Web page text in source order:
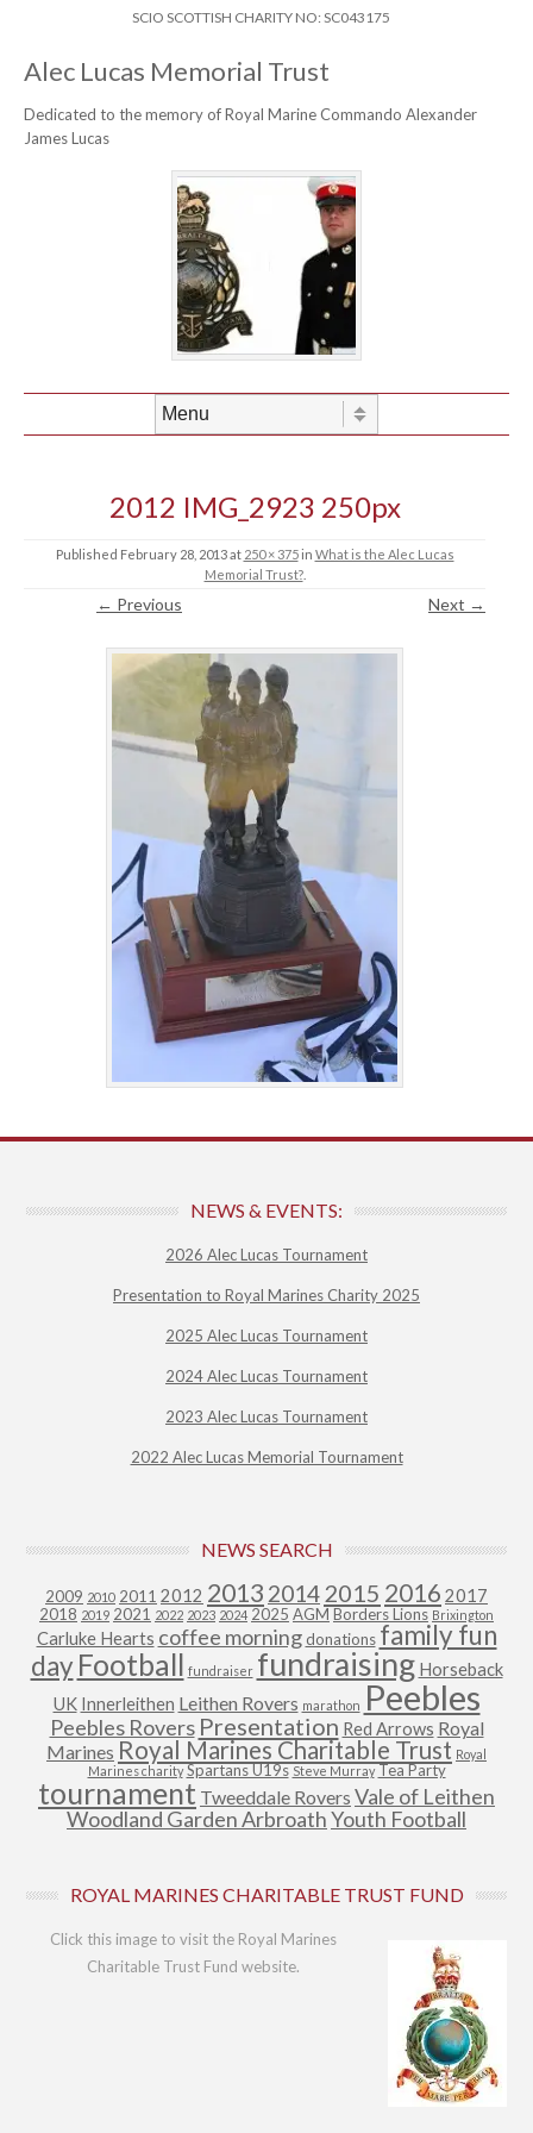
SCIO SCOTTISH CHARITY NO: SC043175
Alec Lucas Memorial Trust
Dedicated to the memory of Royal Marine Commando Alexander
James Lucas
2012 IMG_2923 250px
Published February 28, 2013at 250 × 375in What is the Alec Lucas
Memorial Trust?.
← Previous Next →
NEWS & EVENTS:
2026 Alec Lucas Tournament
Presentation to Royal Marines Charity 2025
2025 Alec Lucas Tournament
2024 Alec Lucas Tournament
2023 Alec Lucas Tournament
2022 Alec Lucas Memorial Tournament
NEWS SEARCH
2009 2010 2011 2012 2013 2014 2015 2016 2017
2018 2019 2021 2022 2023 2024 2025 AGM Borders Lions Brixington
Carluke Hearts coffee morning donations family fun
day Football fundraiser fundraising Horseback
UK Innerleithen Leithen Rovers marathon Peebles
Peebles Rovers Presentation Red Arrows Royal
Marines Royal Marines Charitable Trust Royal
Marines charity Spartans U19s Steve Murray Tea Party
tournament Tweeddale Rovers Vale of Leithen
Woodland Garden ArbroathYouth Football
ROYAL MARINES CHARITABLE TRUST FUND
Click this image to visit the Royal Marines
Charitable Trust Fund website.